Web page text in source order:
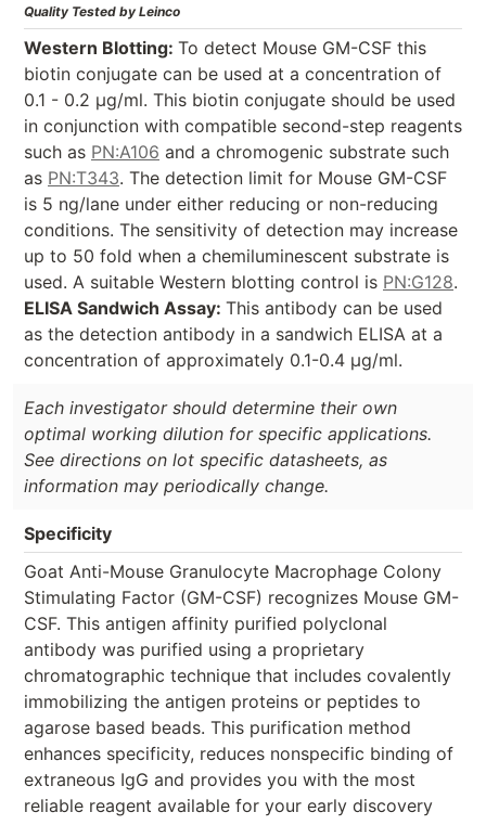
Quality Tested by Leinco
Western Blotting: To detect Mouse GM-CSF this
biotin conjugate can be used at a concentration of
0.1 - 0.2 µg/ml. This biotin conjugate should be used
in conjunction with compatible second-step reagents
such as PN:A106 and a chromogenic substrate such
as PN:T343. The detection limit for Mouse GM-CSF
is 5 ng/lane under either reducing or non-reducing
conditions. The sensitivity of detection may increase
up to 50 fold when a chemiluminescent substrate is
used. A suitable Western blotting control is PN:G128.
ELISA Sandwich Assay: This antibody can be used
as the detection antibody in a sandwich ELISA at a
concentration of approximately 0.1-0.4 µg/ml.
Each investigator should determine their own
optimal working dilution for specific applications.
See directions on lot specific datasheets, as
information may periodically change.
Specificity
Goat Anti-Mouse Granulocyte Macrophage Colony
Stimulating Factor (GM-CSF) recognizes Mouse GM-
CSF. This antigen affinity purified polyclonal
antibody was purified using a proprietary
chromatographic technique that includes covalently
immobilizing the antigen proteins or peptides to
agarose based beads. This purification method
enhances specificity, reduces nonspecific binding of
extraneous IgG and provides you with the most
reliable reagent available for your early discovery